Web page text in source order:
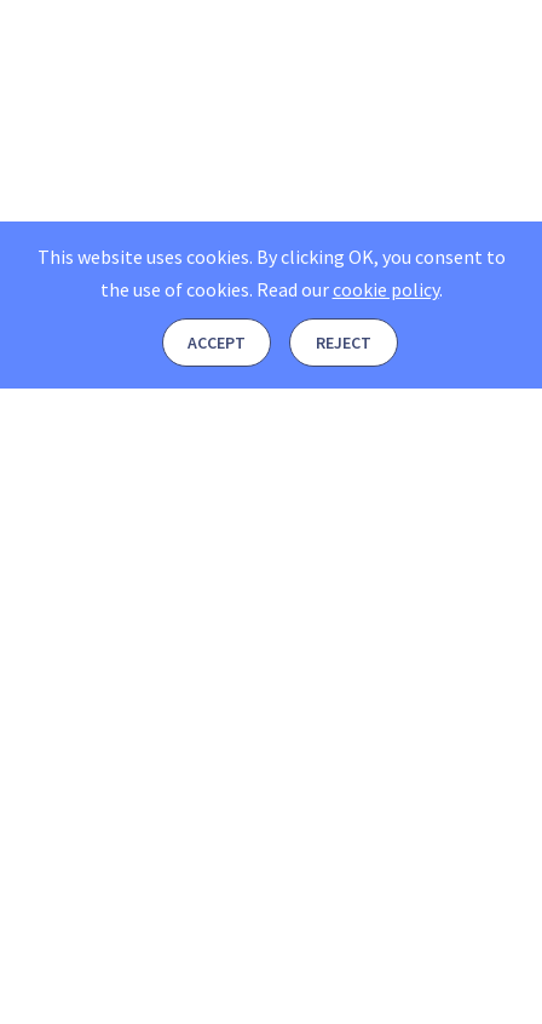
This website uses cookies. By clicking OK, you consent to
the use of cookies. Read ourcookie policy.
ACCEPT REJECT